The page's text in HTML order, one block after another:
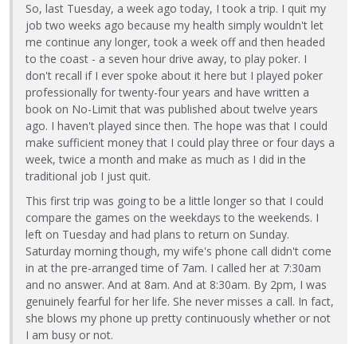
So, last Tuesday, a week ago today, I took a trip. I quit my
job two weeks ago because my health simply wouldn't let
me continue any longer, took a week off and then headed
to the coast - a seven hour drive away, to play poker. I
don't recall if I ever spoke about it here but I played poker
professionally for twenty-four years and have written a
book on No-Limit that was published about twelve years
ago. I haven't played since then. The hope was that I could
make sufficient money that I could play three or four days a
week, twice a month and make as much as I did in the
traditional job I just quit.
This first trip was going to be a little longer so that I could
compare the games on the weekdays to the weekends. I
left on Tuesday and had plans to return on Sunday.
Saturday morning though, my wife's phone call didn't come
in at the pre-arranged time of 7am. I called her at 7:30am
and no answer. And at 8am. And at 8:30am. By 2pm, I was
genuinely fearful for her life. She never misses a call. In fact,
she blows my phone up pretty continuously whether or not
I am busy or not.